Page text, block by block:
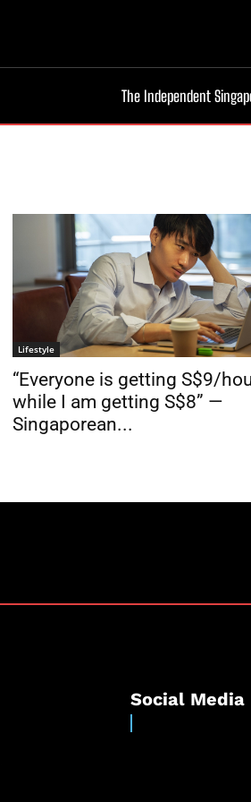
The Independent
Lifestyle
“Everyone is getting S$9/
while I am getting S$8” —
Singaporean...
Social Media